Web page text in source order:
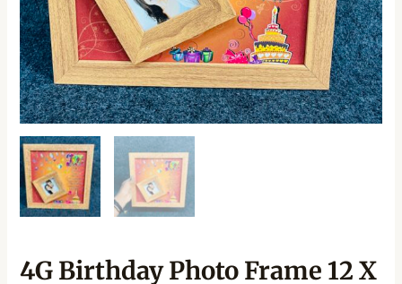
4G Birthday Photo Frame 12 X